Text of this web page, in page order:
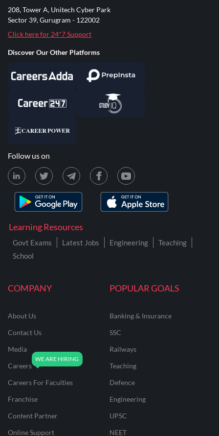
COMPANY
About Us
Contact Us
Media
Careers
Careers For Faculties
Franchise
Content Partner
Online Support
POPULAR GOALS
Banking & Insurance
SSC
Railways
Teaching
Defence
Engineering
UPSC
NEET
Learning Resources
Govt Exams Latest Jobs Engineering
Teaching
School
208, Tower A, Unitech Cyber Park
Sector 39, Gurugram - 122002
Click here for 24*7 Support
Discover Our Other Platforms
Follow us on